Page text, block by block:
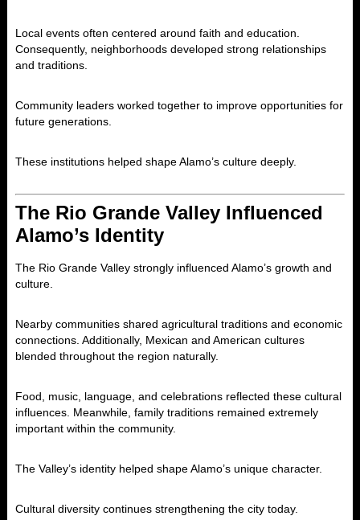
Local events often centered around faith and education.
Consequently, neighborhoods developed strong relationships
and traditions.
Community leaders worked together to improve opportunities for
future generations.
These institutions helped shape Alamo’s culture deeply.
The Rio Grande Valley Influenced
Alamo’s Identity
The Rio Grande Valley strongly influenced Alamo’s growth and
culture.
Nearby communities shared agricultural traditions and economic
connections. Additionally, Mexican and American cultures
blended throughout the region naturally.
Food, music, language, and celebrations reflected these cultural
influences. Meanwhile, family traditions remained extremely
important within the community.
The Valley’s identity helped shape Alamo’s unique character.
Cultural diversity continues strengthening the city today.